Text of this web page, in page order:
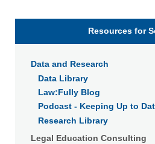
Resources for
Data and Research
Data Library
Law:Fully Blog
Podcast - Keeping Up to
Research Library
Legal Education Consulting